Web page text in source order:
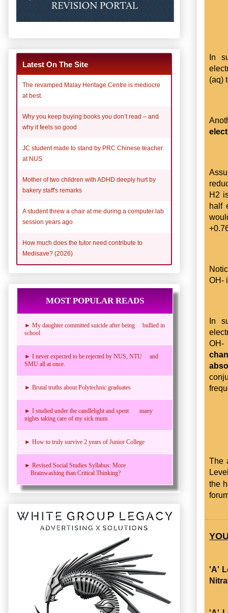
In
(aq)
H2
half
OH-
In
The
the
'A'
Latest On The Site
The revamped Malay Heritage Centre is mediocre
at best.
Why you keep buying books you don’t read – and
why it feels so good
JC student made to stand by PRC Chinese teacher
at NUS
Mother of two children with ADHD deeply hurt by
bakery staff's remarks
A student threw a chair at me during a computer lab
session years ago
How much does the tutor need contribute to
Medisave? (2026)
MOST POPULAR READS
► My daughter committed suicide after being bullied in
school
► I never expected to be rejected by NUS, NTU and
SMU all at once.
► Brutal truths about Polytechnic graduates
► I studied under the candlelight and spent many
nights taking care of my sick mum
► How to truly survive 2 years of Junior College
► Revised Social Studies Syllabus: More
Brainwashing than Critical Thinking?